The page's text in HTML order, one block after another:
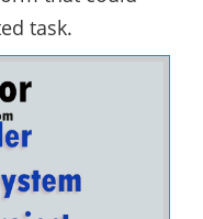
task.